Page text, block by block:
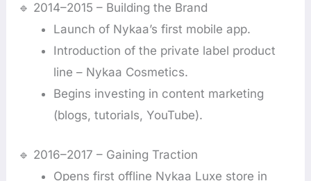
🔹 2014–2015 – Building the Brand
Launch of Nykaa’s first mobile app.
Introduction of the private label product
line – Nykaa Cosmetics.
Begins investing in content marketing
(blogs, tutorials, YouTube).
🔹 2016–2017 – Gaining Traction
Opens first offline Nykaa Luxe store in